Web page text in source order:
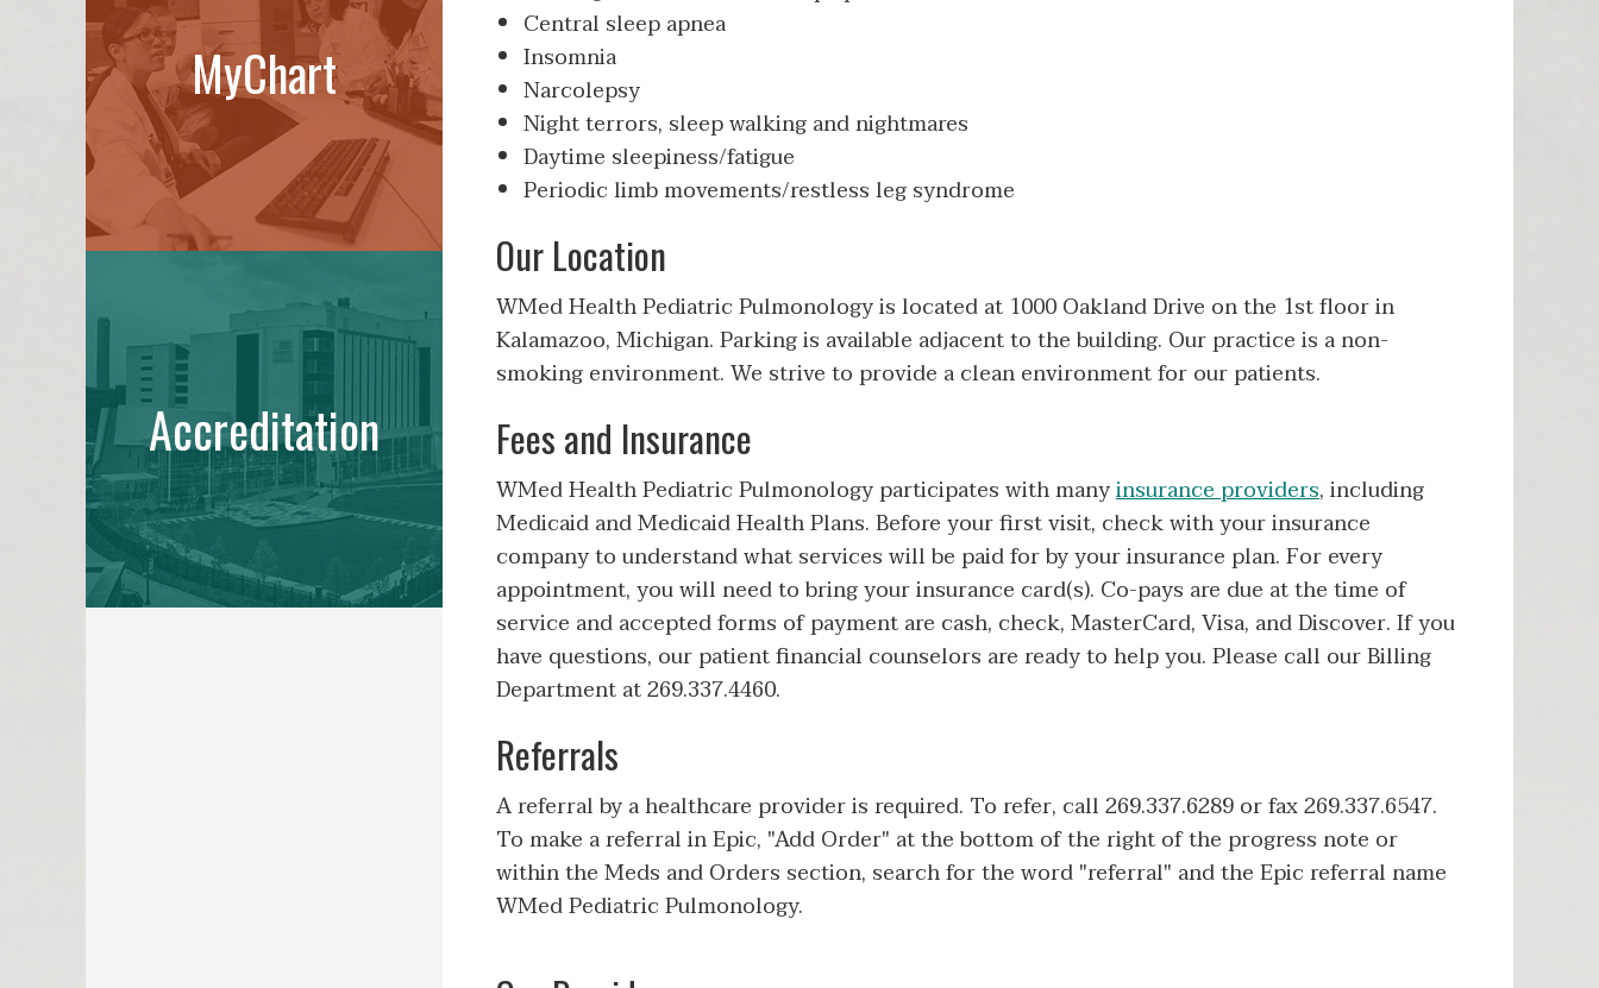
Central sleep apnea
Insomnia
Narcolepsy
Night terrors, sleep walking and nightmares
Daytime sleepiness/fatigue
Periodic limb movements/restless leg syndrome
Our Location
WMed Health Pediatric Pulmonology is located at 1000 Oakland Drive on the 1st floor in
Kalamazoo, Michigan. Parking is available adjacent to the building. Our practice is a non-
smoking environment. We strive to provide a clean environment for our patients.
Fees and Insurance
WMed Health Pediatric Pulmonology participates with manyinsurance providers, including
Medicaid and Medicaid Health Plans. Before your first visit, check with your insurance
company to understand what services will be paid for by your insurance plan. For every
appointment, you will need to bring your insurance card(s). Co-pays are due at the time of
service and accepted forms of payment are cash, check, MasterCard, Visa, and Discover. If you
have questions, our patient financial counselors are ready to help you. Please call our Billing
Department at 269.337.4460.
Referrals
A referral by a healthcare provider is required. To refer, call 269.337.6289 or fax 269.337.6547.
To make a referral in Epic, "Add Order" at the bottom of the right of the progress note or
within the Meds and Orders section, search for the word "referral" and the Epic referral name
WMed Pediatric Pulmonology.
MyChart
Accreditation